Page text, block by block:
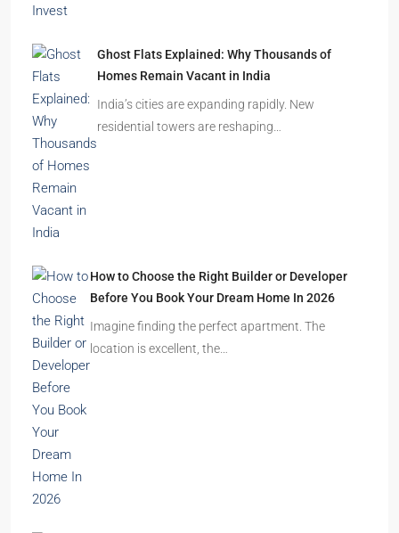
Ghost Flats Explained: Why Thousands of
Homes Remain Vacant in India
India’s cities are expanding rapidly. New
residential towers are reshaping…
How to Choose the Right Builder or Developer
Before You Book Your Dream Home In 2026
Imagine finding the perfect apartment. The
location is excellent, the…